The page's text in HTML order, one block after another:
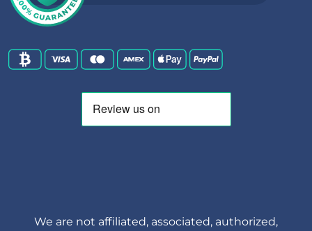
We are not affiliated, associated, authorized,